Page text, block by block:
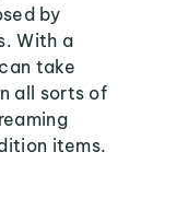
by
With a
take
all sorts of
items.